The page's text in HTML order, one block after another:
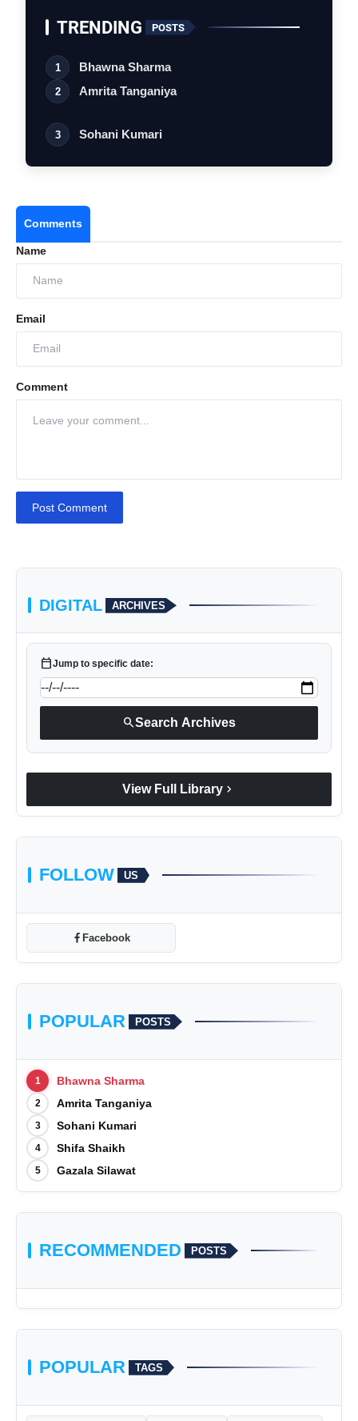
TRENDING POSTS
1 Bhawna Sharma
2 Amrita Tanganiya
3 Sohani Kumari
Comments
Name
Email
Comment
Post Comment
DIGITAL ARCHIVES
calendar_todayJump to specific date:
searchSearch Archives
View Full Library chevron_right
FOLLOW US
Facebook
POPULAR POSTS
1 Bhawna Sharma
2 Amrita Tanganiya
3 Sohani Kumari
4 Shifa Shaikh
5 Gazala Silawat
RECOMMENDED POSTS
POPULAR TAGS